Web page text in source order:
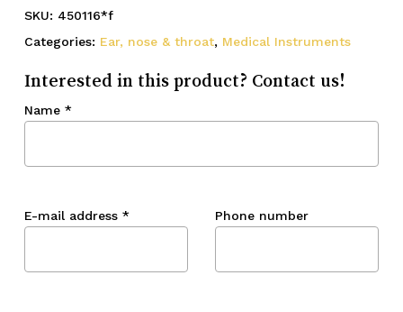
SKU: 450116*f
Categories: Ear, nose & throat, Medical Instruments
Interested in this product? Contact us!
Name *
E-mail address * Phone number